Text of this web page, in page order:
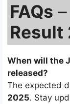
FAQs –
Result
When will the
released?
The expected
2025. Stay